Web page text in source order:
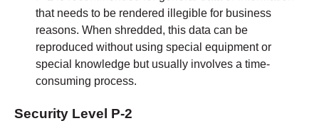
that needs to be rendered illegible for business
reasons. When shredded, this data can be
reproduced without using special equipment or
special knowledge but usually involves a time-
consuming process.
Security Level P-2